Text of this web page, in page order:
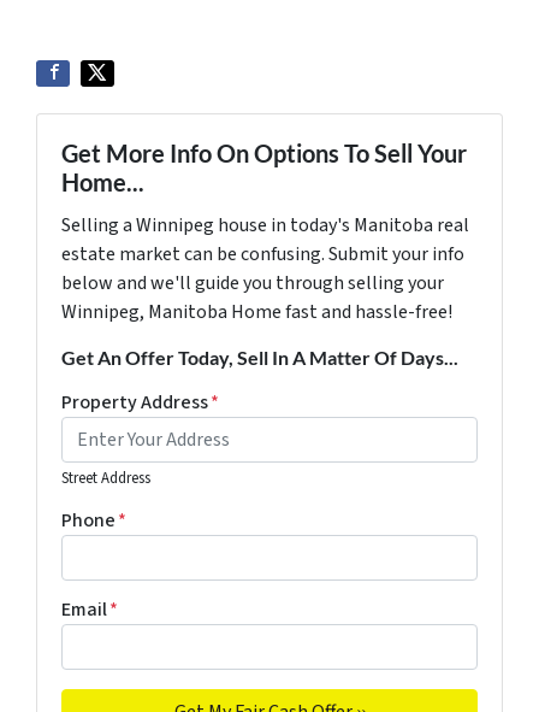
Get More Info On Options To Sell Your
Home...
Selling a Winnipeg house in today's Manitoba real
estate market can be confusing. Submit your info
below and we'll guide you through selling your
Winnipeg, Manitoba Home fast and hassle-free!
Get An Offer Today, Sell In A Matter Of Days...
Property Address*
Street Address
Phone*
Email*